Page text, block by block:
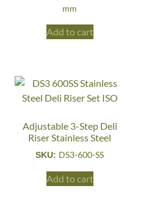
mm
Add to cart
Adjustable 3-Step Deli
Riser Stainless Steel
SKU: DS3-600-SS
Add to cart